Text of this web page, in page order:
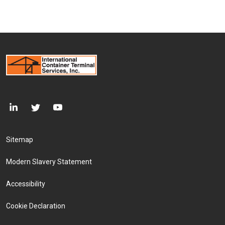
Footer Menu
Sitemap
Modern Slavery Statement
Accessibility
Cookie Declaration